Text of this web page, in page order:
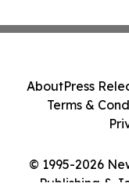
© 1995-2026
Publishing &
AboutPress
Terms &